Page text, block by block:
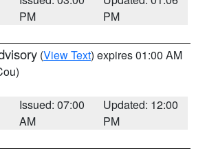
PM
PM
(View Text) expires 01:00 AM
Issued: 07:00
AM
Updated: 12:00
PM